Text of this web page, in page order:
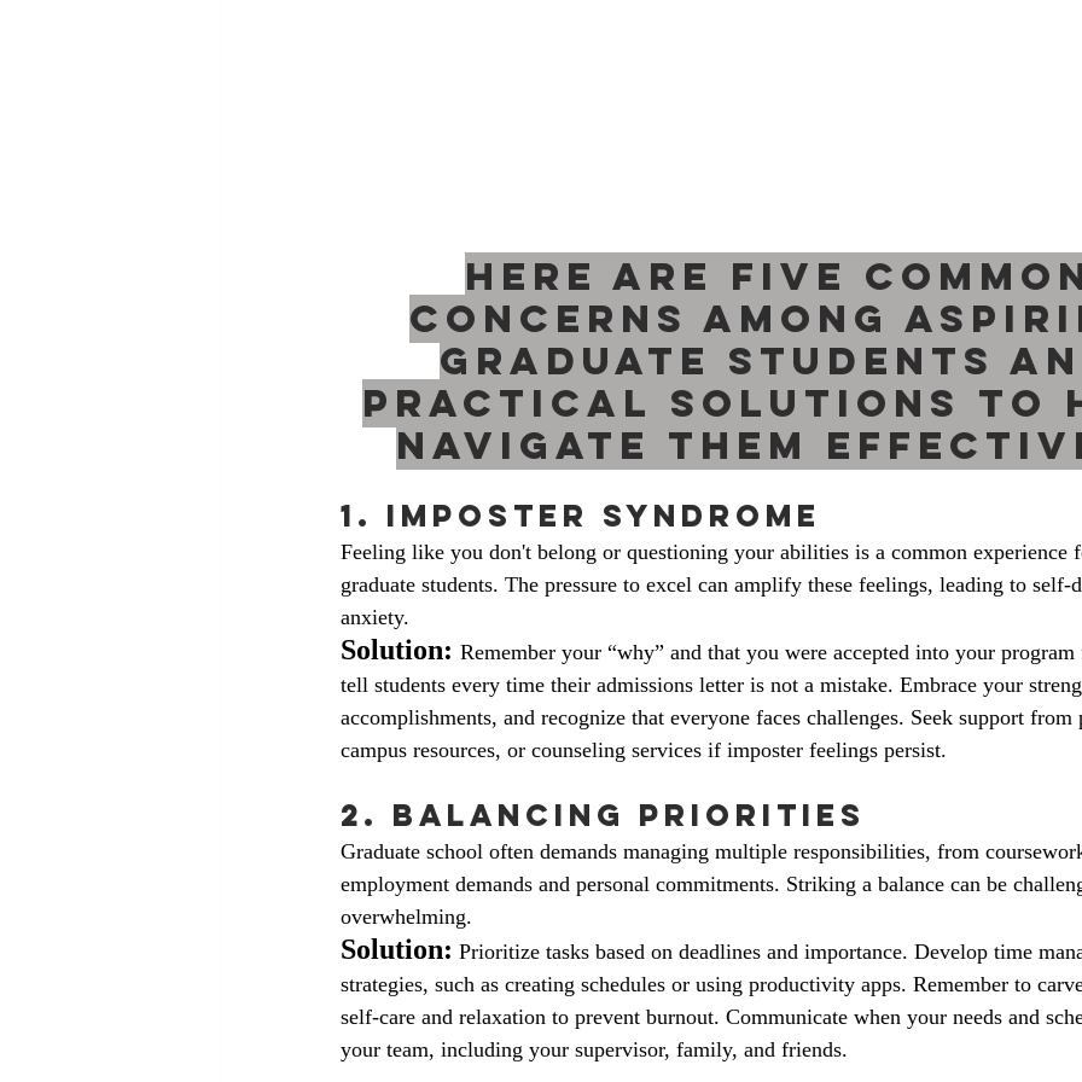
Here are five
concerns among
graduate students
practical solutions to
navigate them
1. Imposter Syndrome
Feeling like you don't belong or questioning your abilities is a common experience
graduate students. The pressure to excel can amplify these feelings, leading to self-
anxiety.
Solution: Remember your “why” and that you were accepted into your
tell students every time their admissions letter is not a mistake. Embrace your
accomplishments, and recognize that everyone faces challenges. Seek support from
campus resources, or counseling services if imposter feelings persist.
2. Balancing Priorities
Graduate school often demands managing multiple responsibilities, from
employment demands and personal commitments. Striking a balance can be
overwhelming.
Solution: Prioritize tasks based on deadlines and importance. Develop time
strategies, such as creating schedules or using productivity apps. Remember to
self-care and relaxation to prevent burnout. Communicate when your needs and
your team, including your supervisor, family, and friends.